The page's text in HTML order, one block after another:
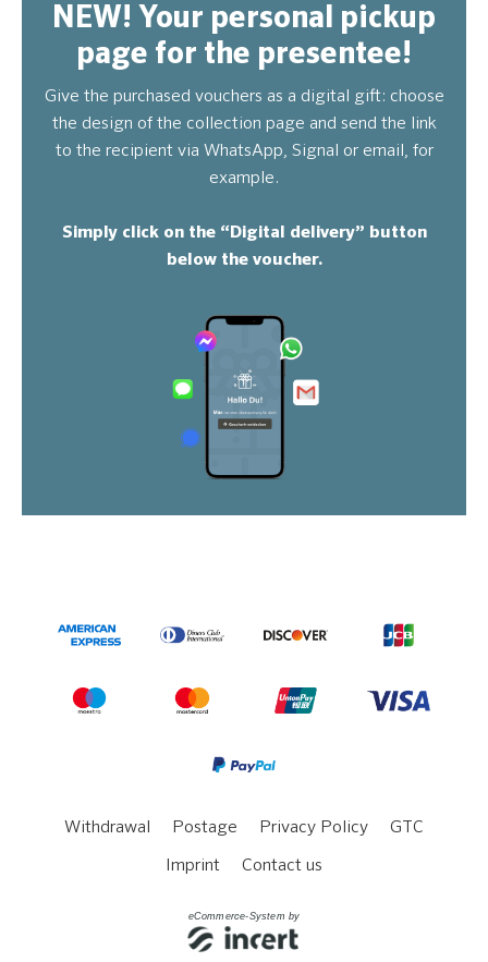
NEW! Your personal pickup
page for the presentee!
Give the purchased vouchers as a digital gift: choose
the design of the collection page and send the link
to the recipient via WhatsApp, Signal or email, for
example.
Simply click on the “Digital delivery” button
below the voucher.
Withdrawal Postage Privacy Policy GTC
Imprint Contact us
eCommerce-System by